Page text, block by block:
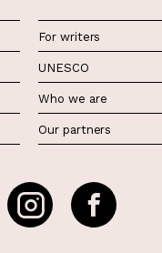
For writers
UNESCO
Who we are
Our partners